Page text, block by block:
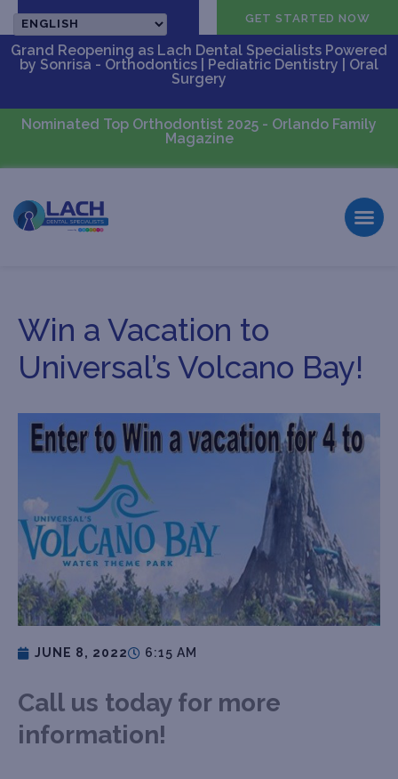
CALL US GET STARTED NOW
Grand Reopening as Lach Dental Specialists Powered
by Sonrisa - Orthodontics | Pediatric Dentistry | Oral
Surgery
Nominated Top Orthodontist 2025 - Orlando Family
Magazine
Win a Vacation to
Universal’s Volcano Bay!
JUNE 8, 2022 6:15 AM
Call us today for more
information!